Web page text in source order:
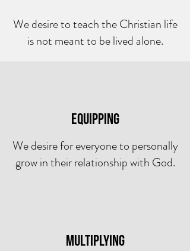
We desire to teach the Christian life
is not meant to be lived alone.
equipping
We desire for everyone to personally
grow in their relationship with God.
Multiplying